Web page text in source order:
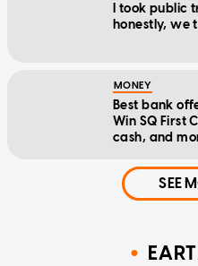
I took public
honestly, we
MONEY
Best bank
Win SQ First
cash, and
SEE